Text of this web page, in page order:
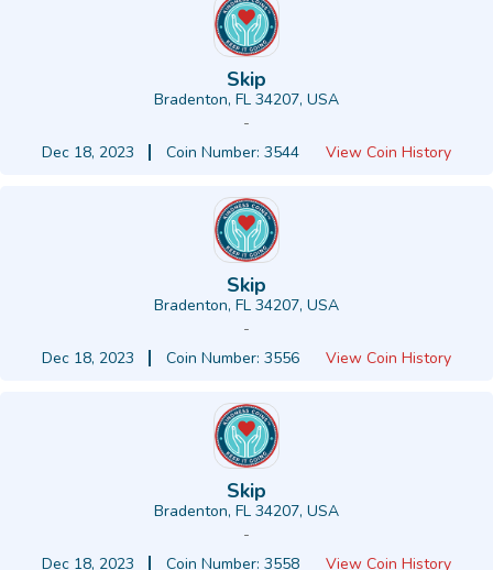
Skip
Bradenton, FL 34207, USA
-
Dec 18, 2023
Coin Number: 3544 View Coin History
Skip
Bradenton, FL 34207, USA
-
Dec 18, 2023
Coin Number: 3556 View Coin History
Skip
Bradenton, FL 34207, USA
-
Dec 18, 2023
Coin Number: 3558 View Coin History